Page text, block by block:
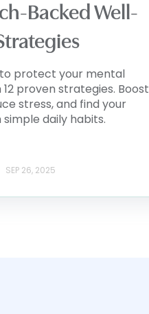
Backed Well-
protect your mental
proven strategies. Boost
stress, and find your
daily habits.
SEP 26, 2025